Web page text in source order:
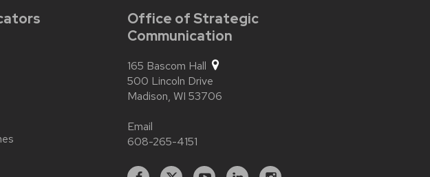
Office of Strategic
Communication
165 Bascom Hall
500 Lincoln Drive
Madison, WI 53706
Email
608-265-4151